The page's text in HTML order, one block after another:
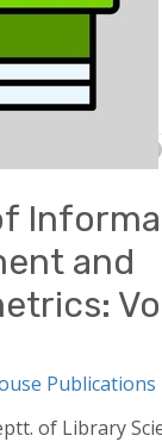
and
Publications
of Library